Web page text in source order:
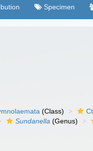
Specimen
(Class)
Sundanella (Genus)